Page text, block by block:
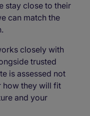
stay close to their
can match the
closely with
trusted
is assessed not
how they will fit
and your